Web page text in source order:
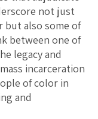
not just
but also some of
between one of
legacy and
incarceration
of color in
and